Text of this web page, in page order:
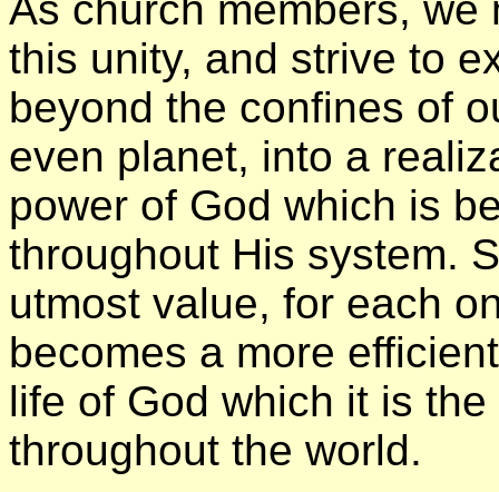
this unity, and strive to
beyond the confines of
even planet, into a
power of God which is
throughout His system.
utmost value, for each
becomes a more
life of God which it is
throughout the world.